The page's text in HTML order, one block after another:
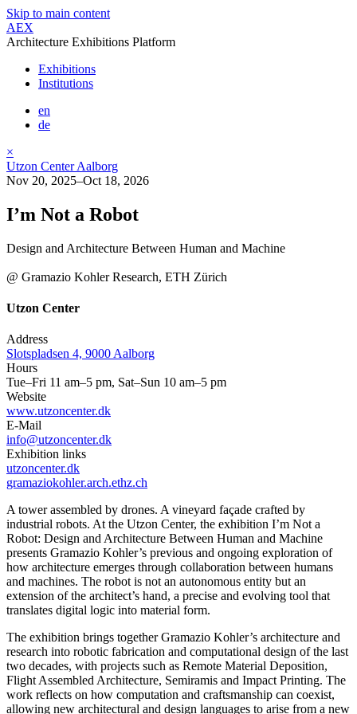
Skip to main content
AEX
Architecture Exhibitions Platform
Exhibitions
Institutions
en
de
×
Utzon Center Aalborg
Nov 20, 2025–Oct 18, 2026
I’m Not a Robot
Design and Architecture Between Human and Machine
@ Gramazio Kohler Research, ETH Zürich
Utzon Center
Address
Slotspladsen 4, 9000 Aalborg
Hours
Tue–Fri 11 am–5 pm, Sat–Sun 10 am–5 pm
Website
www.utzoncenter.dk
E-Mail
info@utzoncenter.dk
Exhibition links
utzoncenter.dk
gramaziokohler.arch.ethz.ch
A tower assembled by drones. A vineyard façade crafted by
industrial robots. At the Utzon Center, the exhibition I’m Not a
Robot: Design and Architecture Between Human and Machine
presents Gramazio Kohler’s previous and ongoing exploration of
how architecture emerges through collaboration between humans
and machines. The robot is not an autonomous entity but an
extension of the architect’s hand, a precise and evolving tool that
translates digital logic into material form.
The exhibition brings together Gramazio Kohler’s architecture and
research into robotic fabrication and computational design of the last
two decades, with projects such as Remote Material Deposition,
Flight Assembled Architecture, Semiramis and Impact Printing. The
work reflects on how computation and craftsmanship can coexist,
allowing new architectural and design languages to arise from a new